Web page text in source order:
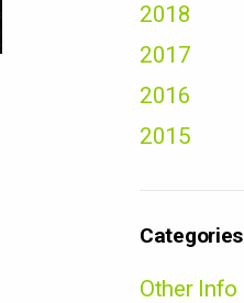
2018
2017
2016
2015
Categories
Other Info